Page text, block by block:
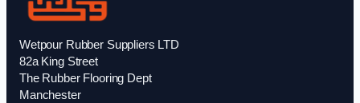
Wetpour Rubber Suppliers LTD
82a King Street
The Rubber Flooring Dept
Manchester